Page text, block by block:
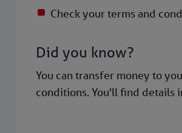
Check your terms and
Did you know?
You can transfer money to
conditions. You'll find details